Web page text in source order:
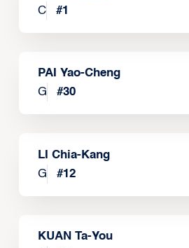
C
#1
PAI Yao-Cheng
G
#30
LI Chia-Kang
G
#12
KUAN Ta-You